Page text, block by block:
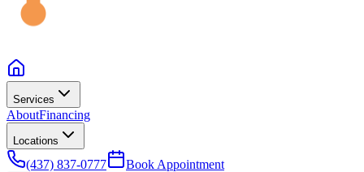
Services
AboutFinancing
Locations
(437) 837-0777 Book Appointment